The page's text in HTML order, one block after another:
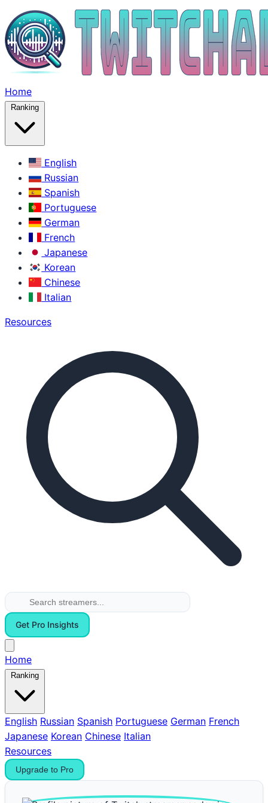
Home
Ranking
English
Russian
Spanish
Portuguese
German
French
Japanese
Korean
Chinese
Italian
Resources
Get Pro Insights
Home
Ranking
English Russian Spanish Portuguese German French
Japanese Korean Chinese Italian
Resources
Upgrade to Pro